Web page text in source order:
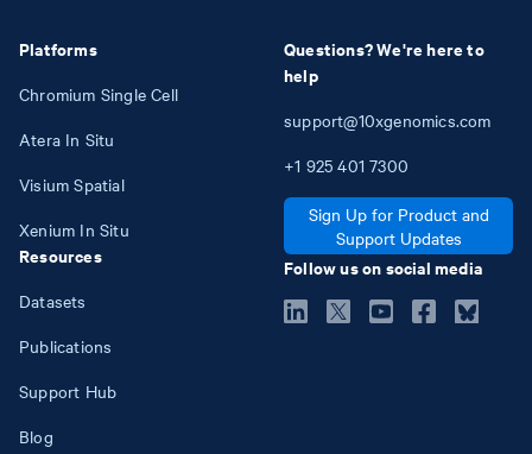
Platforms
Chromium Single Cell
Atera In Situ
Visium Spatial
Xenium In Situ
Resources
Datasets
Publications
Support Hub
Blog
Questions? We're here to
help
support@10xgenomics.com
+1 925 401 7300
Sign Up for Product and
Support Updates
Follow us on social media